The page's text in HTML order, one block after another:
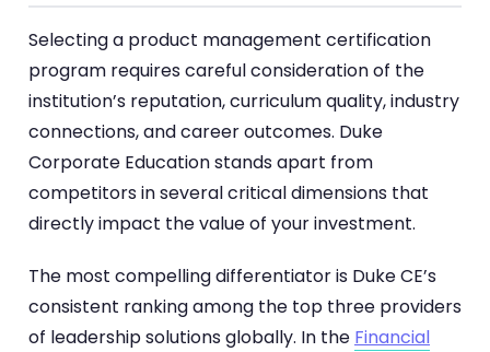
Selecting a product management certification
program requires careful consideration of the
institution’s reputation, curriculum quality, industry
connections, and career outcomes. Duke
Corporate Education stands apart from
competitors in several critical dimensions that
directly impact the value of your investment.
The most compelling differentiator is Duke CE’s
consistent ranking among the top three providers
of leadership solutions globally. In the Financial